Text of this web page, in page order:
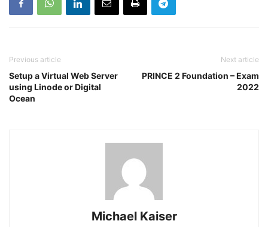
Previous article
Setup a Virtual Web Server
using Linode or Digital
Ocean
Next article
PRINCE 2 Foundation – Exam
2022
Michael Kaiser